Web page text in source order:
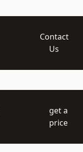
Contact
Us
get a
price